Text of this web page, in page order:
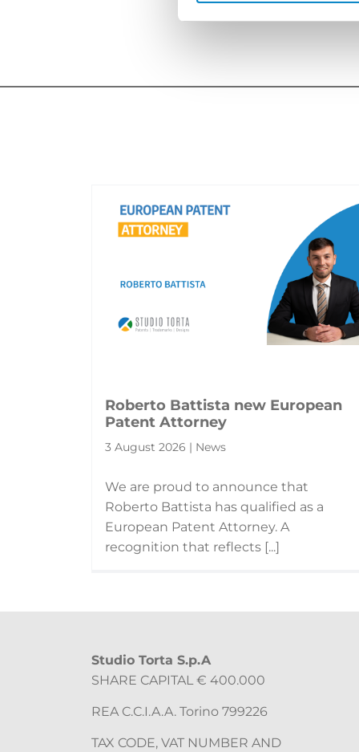
Roberto Battista new European
Patent Attorney
3 August 2026 | News
We are proud to announce that
Roberto Battista has qualified as a
European Patent Attorney. A
recognition that reflects [...]
Studio Torta S.p.A
SHARE CAPITAL € 400.000
REA C.C.I.A.A. Torino 799226
TAX CODE, VAT NUMBER AND